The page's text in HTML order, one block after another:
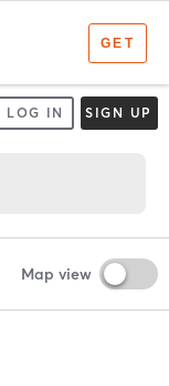
LOG IN SIGN UP
Map view